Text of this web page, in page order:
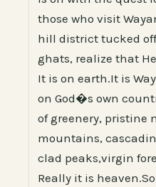
those who visit
hill district tucked
ghats, realize that
It is on earth.It is
on God�s own
of greenery, pristine
mountains,
clad peaks,virgin
Really it is